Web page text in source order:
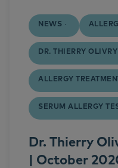
NEWS
DR. THIERRY OLIVRY
ALLERGY
SERUM ALLERGY
Dr. Thierry
| October